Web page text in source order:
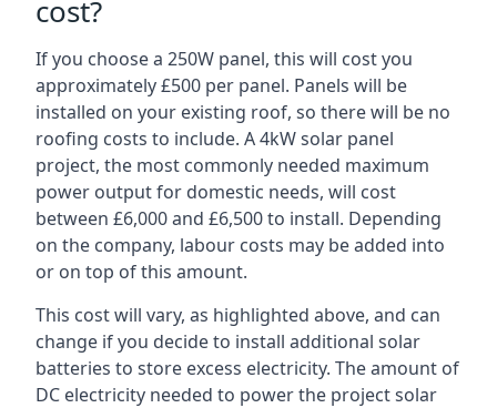
cost?
If you choose a 250W panel, this will cost you
approximately £500 per panel. Panels will be
installed on your existing roof, so there will be no
roofing costs to include. A 4kW solar panel
project, the most commonly needed maximum
power output for domestic needs, will cost
between £6,000 and £6,500 to install. Depending
on the company, labour costs may be added into
or on top of this amount.
This cost will vary, as highlighted above, and can
change if you decide to install additional solar
batteries to store excess electricity. The amount of
DC electricity needed to power the project solar